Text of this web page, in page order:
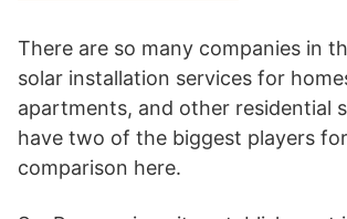
There are so many companies in
solar installation services for
apartments, and other residential
have two of the biggest players
comparison here.